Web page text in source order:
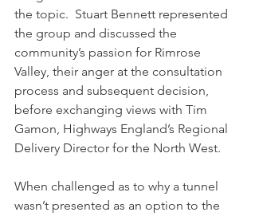
the topic.  Stuart Bennett represented
the group and discussed the
community’s passion for Rimrose
Valley, their anger at the consultation
process and subsequent decision,
before exchanging views with Tim
Gamon, Highways England’s Regional
Delivery Director for the North West.
When challenged as to why a tunnel
wasn’t presented as an option to the